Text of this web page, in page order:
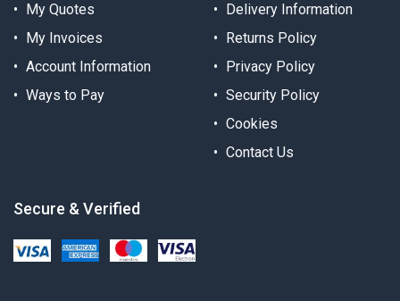
My Quotes
My Invoices
Account Information
Ways to Pay
Delivery Information
Returns Policy
Privacy Policy
Security Policy
Cookies
Contact Us
Secure & Verified